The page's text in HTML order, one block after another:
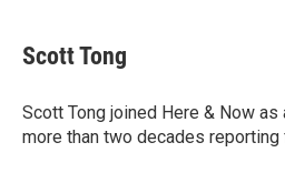
e
b
o
k
t
t
r
k
e
I
n
Scott Tong
Scott Tong joined Here & Now
more than two decades reporting